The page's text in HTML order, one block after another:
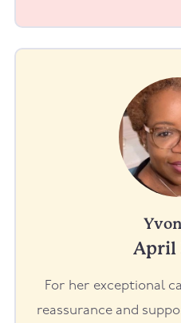
April
For her exceptional
reassurance and